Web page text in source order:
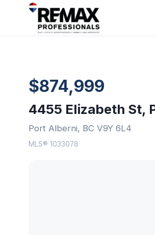
$874,999
4455 Elizabeth St,
Port Alberni, BC V9Y 6L4
MLS® 1033078